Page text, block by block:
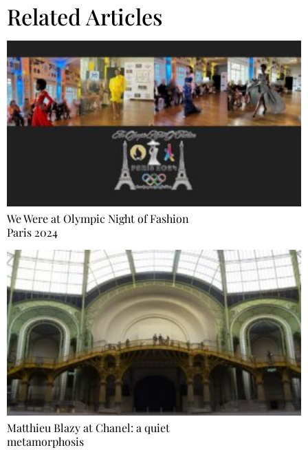
Related Articles
We Were at Olympic Night of Fashion
Paris 2024
Matthieu Blazy at Chanel: a quiet
metamorphosis